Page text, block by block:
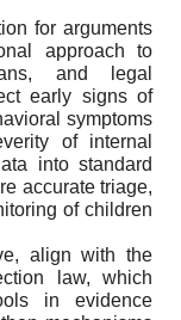
for arguments
approach to
and legal
early signs of
symptoms
of internal
into standard
accurate triage,
of children
align with the
law, which
in evidence